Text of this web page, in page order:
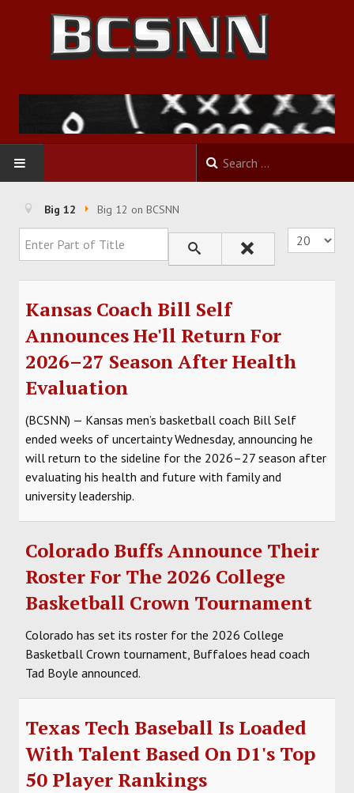
HOME
FOOTBALL
BASKETBALL
BASEBALL
SOCCER
HOCKEY
TRACK
FORUM
PICK 'EM
Big 12 Big 12 on BCSNN
Enter Part of Title Display #
Kansas Coach Bill Self
Announces He'll Return For
2026–27 Season After Health
Evaluation
(BCSNN) — Kansas men’s basketball coach Bill Self
ended weeks of uncertainty Wednesday, announcing he
will return to the sideline for the 2026–27 season after
evaluating his health and future with family and
university leadership.
Colorado Buffs Announce Their
Roster For The 2026 College
Basketball Crown Tournament
Colorado has set its roster for the 2026 College
Basketball Crown tournament, Buffaloes head coach
Tad Boyle announced.
Texas Tech Baseball Is Loaded
With Talent Based On D1's Top
50 Player Rankings